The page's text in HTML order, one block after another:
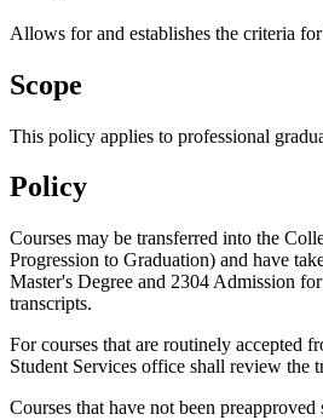
Allows for and establishes the criteria
Scope
This policy applies to professional
Policy
Courses may be transferred into the
Progression to Graduation) and have
Master's Degree and 2304 Admission
transcripts.
For courses that are routinely accepted
Student Services office shall review the
Courses that have not been